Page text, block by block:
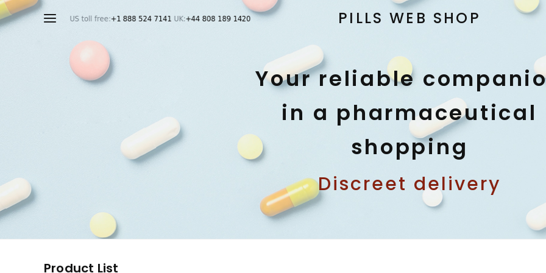
PILLS WEB SHOP
Your reliable
in a pharmaceutical
shopping
Discreet delivery
Product List